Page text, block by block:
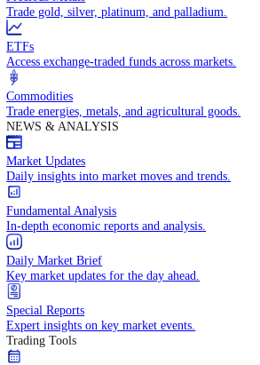
Equities CFDs
Trade CFDs on thousands of global stocks.
Precious Metals
Trade gold, silver, platinum, and palladium.
ETFs
Access exchange-traded funds across markets.
Commodities
Trade energies, metals, and agricultural goods.
NEWS & ANALYSIS
Market Updates
Daily insights into market moves and trends.
Fundamental Analysis
In-depth economic reports and analysis.